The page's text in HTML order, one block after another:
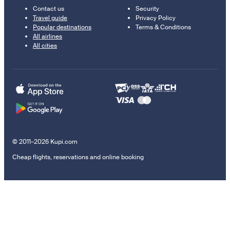
Contact us
Travel guide
Popular destinations
All airlines
All cities
Security
Privacy Policy
Terms & Conditions
© 2011–2026 Kupi.com
Cheap flights, reservations and online booking